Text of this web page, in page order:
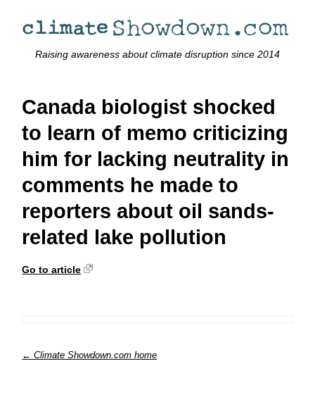
Raising awareness about climate disruption since 2014
Canada biologist shocked
to learn of memo criticizing
him for lacking neutrality in
comments he made to
reporters about oil sands-
related lake pollution
Go to article
← Climate Showdown.com home